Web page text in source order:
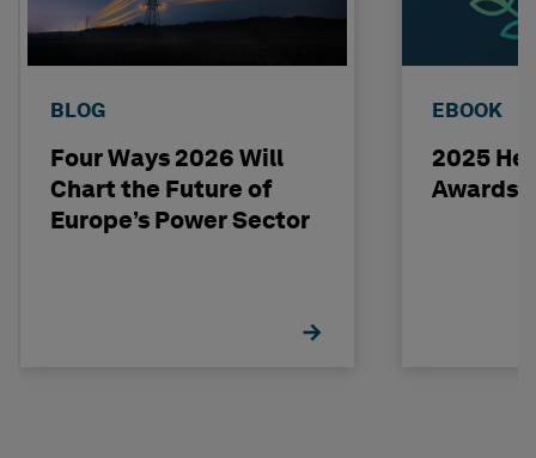
BLOG
Four Ways 2026 Will
Chart the Future of
Europe’s Power Sector
EBOOK
2025
Awards